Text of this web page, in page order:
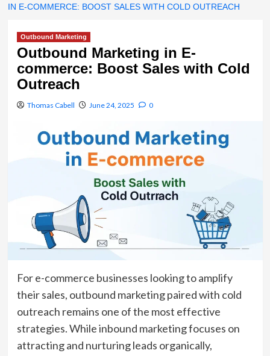
IN E-COMMERCE: BOOST SALES WITH COLD OUTREACH
Outbound Marketing
Outbound Marketing in E-
commerce: Boost Sales with Cold
Outreach
Thomas Cabell June 24, 2025 0
For e-commerce businesses looking to amplify
their sales, outbound marketing paired with cold
outreach remains one of the most effective
strategies. While inbound marketing focuses on
attracting and nurturing leads organically,